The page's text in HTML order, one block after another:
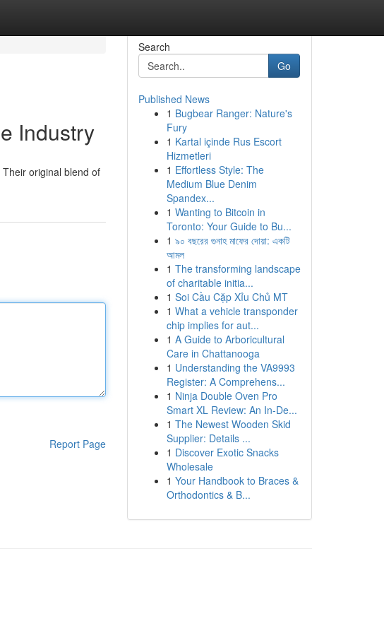
Industry
original blend of
Report Page
Search
Go
Published News
1 Bugbear Ranger: Nature's
Fury
1 Kartal içinde Rus Escort
Hizmetleri
1 Effortless Style: The
Medium Blue Denim
Spandex...
1 Wanting to Bitcoin in
Toronto: Your Guide to Bu...
1 ৯০ বছরের গুনাহ মাফের দোয়া: একটি
আমল
1 The transforming landscape
of charitable initia...
1 Soi Cầu Cặp Xỉu Chủ MT
1 What a vehicle transponder
chip implies for aut...
1 A Guide to Arboricultural
Care in Chattanooga
1 Understanding the VA9993
Register: A Comprehens...
1 Ninja Double Oven Pro
Smart XL Review: An In-De...
1 The Newest Wooden Skid
Supplier: Details ...
1 Discover Exotic Snacks
Wholesale
1 Your Handbook to Braces &
Orthodontics & B...